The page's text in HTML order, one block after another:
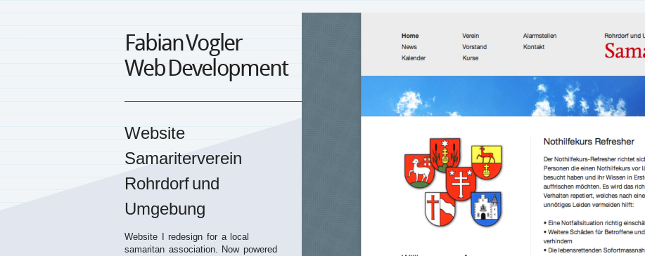
Fabian Vogler
Web Development
Website
Samariterverein
Rohrdorf und
Umgebung
Website I redesign for a local
samaritan association. Now powered